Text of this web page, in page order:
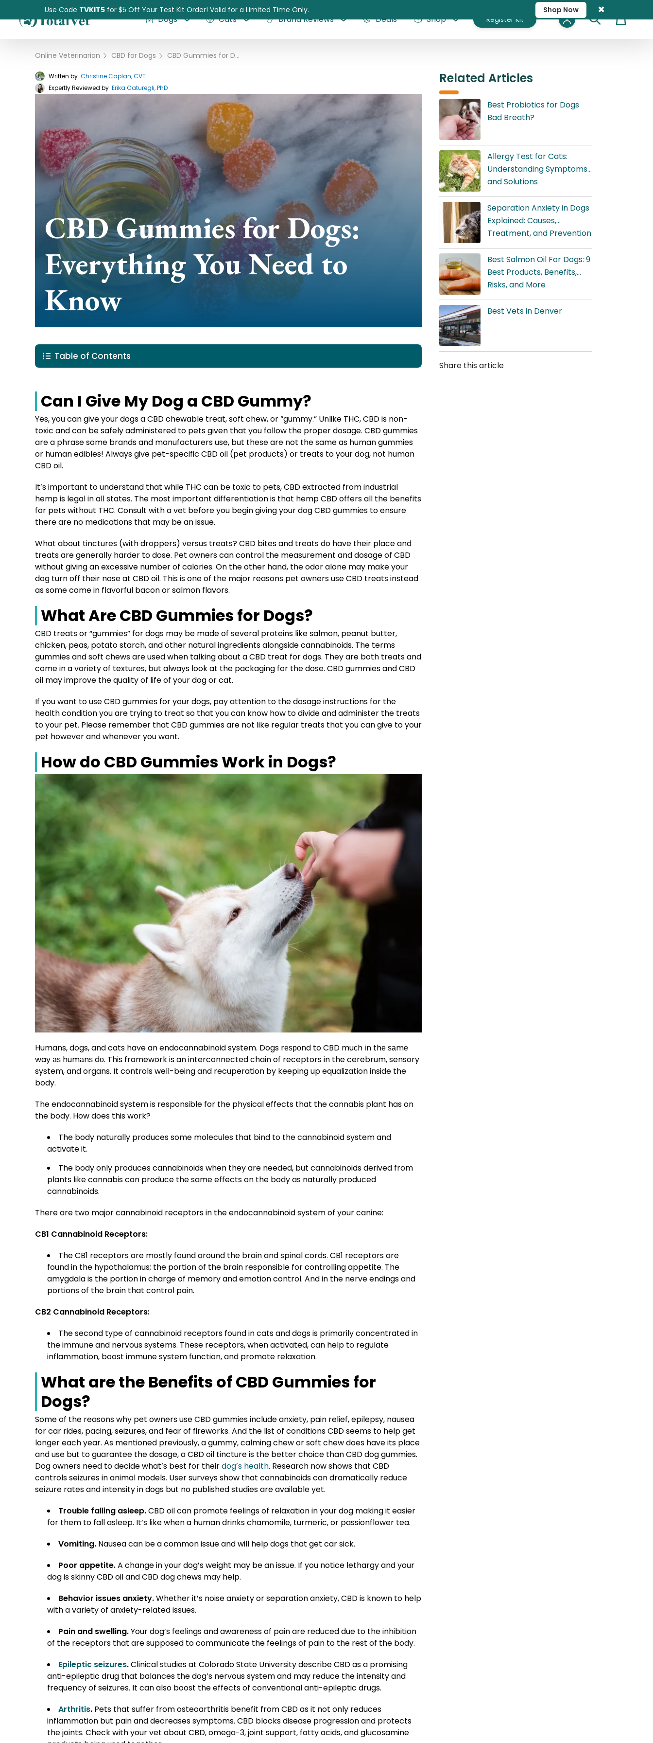
Use Code TVKIT5 for $5 Off Your Test Kit Order! Valid for a Limited Time Only. Shop Now ×
Dogs Cats Brand Reviews Deals Shop Register Kit Cart
Pet Intolerance Test
Online Veterinarian CBD for Dogs CBD Gummies for Dogs: Everything You Need to Know
Written by Christine Caplan, CVT
Expertly Reviewed by Erika Caturegli, PhD
CBD Gummies for Dogs:
Everything You Need to
Know
Table of Contents
Can I Give My Dog a CBD Gummy?
Yes, you can give your dogs a CBD chewable treat, soft chew, or “gummy.” Unlike THC, CBD is non-
toxic and can be safely administered to pets given that you follow the proper dosage. CBD gummies
are a phrase some brands and manufacturers use, but these are not the same as human gummies
or human edibles! Always give pet-specific CBD oil (pet products) or treats to your dog, not human
CBD oil.
It’s important to understand that while THC can be toxic to pets, CBD extracted from industrial
hemp is legal in all states. The most important differentiation is that hemp CBD offers all the benefits
for pets without THC. Consult with a vet before you begin giving your dog CBD gummies to ensure
there are no medications that may be an issue.
What about tinctures (with droppers) versus treats? CBD bites and treats do have their place and
treats are generally harder to dose. Pet owners can control the measurement and dosage of CBD
without giving an excessive number of calories. On the other hand, the odor alone may make your
dog turn off their nose at CBD oil. This is one of the major reasons pet owners use CBD treats instead
as some come in flavorful bacon or salmon flavors.
What Are CBD Gummies for Dogs?
CBD treats or “gummies” for dogs may be made of several proteins like salmon, peanut butter,
chicken, peas, potato starch, and other natural ingredients alongside cannabinoids. The terms
gummies and soft chews are used when talking about a CBD treat for dogs. They are both treats and
come in a variety of textures, but always look at the packaging for the dose. CBD gummies and CBD
oil may improve the quality of life of your dog or cat.
If you want to use CBD gummies for your dogs, pay attention to the dosage instructions for the
health condition you are trying to treat so that you can know how to divide and administer the treats
to your pet. Please remember that CBD gummies are not like regular treats that you can give to your
pet however and whenever you want.
How do CBD Gummies Work in Dogs?
Humans, dogs, and cats have an endocannabinoid system. Dogs rеѕроnd to CBD muсh іn thе ѕаmе
way аѕ humаnѕ dо. This framework is an interconnected chain of receptors in the cerebrum, sensory
system, and organs. It controls well-being and recuperation by keeping up equalization inside the
body.
The endocannabinoid system is responsible for the physical effects that the cannabis plant has on
the body. How does this work?
The body naturally produces some molecules that bind to the cannabinoid system and
activate it.
The body only produces cannabinoids when they are needed, but cannabinoids derived from
plants like cannabis can produce the same effects on the body as naturally produced
cannabinoids.
There are two major cannabinoid receptors in the endocannabinoid system of your canine:
CB1 Cannabinoid Receptors:
The CB1 receptors are mostly found around the brain and spinal cords. CB1 receptors are
found in the hypothalamus; the portion of the brain responsible for controlling appetite. The
amygdala is the portion in charge of memory and emotion control. And in the nerve endings and
portions of the brain that control pain.
CB2 Cannabinoid Receptors:
The second type of cannabinoid receptors found in cats and dogs is primarily concentrated in
the immune and nervous systems. These receptors, when activated, can help to regulate
inflammation, boost immune system function, and promote relaxation.
What are the Benefits of CBD Gummies for
Dogs?
Some of the reasons why pet owners use CBD gummies include anxiety, pain relief, epilepsy, nausea
for car rides, pacing, seizures, and fear of fireworks. And the list of conditions CBD seems to help get
longer each year. As mentioned previously, a gummy, calming chew or soft chew does have its place
and use but to guarantee the dosage, a CBD oil tincture is the better choice than CBD dog gummies.
Dog owners need to decide what’s best for theirdog’s health. Research now shows that CBD
controls seizures in animal models. User surveys show that cannabinoids can dramatically reduce
seizure rates and intensity in dogs but no published studies are available yet.
Trouble falling asleep.CBD oil can promote feelings of relaxation in your dog making it easier
for them to fall asleep. It’s like when a human drinks chamomile, turmeric, or passionflower tea.
Vomiting. Nausea can be a common issue and will help dogs that get car sick.
Poor appetite.A change in your dog’s weight may be an issue. If you notice lethargy and your
dog is skinny CBD oil and CBD dog chews may help.
Behavior issues anxiety.Whether it’s noise anxiety or separation anxiety, CBD is known to help
with a variety of anxiety-related issues.
Pain and swelling.Your dog’s feelings and awareness of pain are reduced due to the inhibition
of the receptors that are supposed to communicate the feelings of pain to the rest of the body.
Epileptic seizures.Clinical studies at Colorado State University describe CBD as a promising
anti-epileptic drug that balances the dog’s nervous system and may reduce the intensity and
frequency of seizures. It can also boost the effects of conventional anti-epileptic drugs.
Arthritis. Pets that suffer from osteoarthritis benefit from CBD as it not only reduces
inflammation but pain and decreases symptoms. CBD blocks disease progression and protects
the joints. Check with your vet about CBD, omega-3, joint support, fatty acids, and glucosamine
Related Articles
Best Probiotics for Dogs
Bad Breath?
Allergy Test for Cats:
Understanding Symptoms
and Solutions
Separation Anxiety in Dogs
Explained: Causes,
Treatment, and Prevention
Best Salmon Oil For Dogs: 9
Best Products, Benefits,
Risks, and More
Best Vets in Denver
Share this article